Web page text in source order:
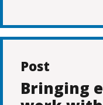
Post
Bringing